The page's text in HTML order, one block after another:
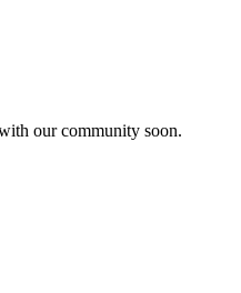
our community soon.